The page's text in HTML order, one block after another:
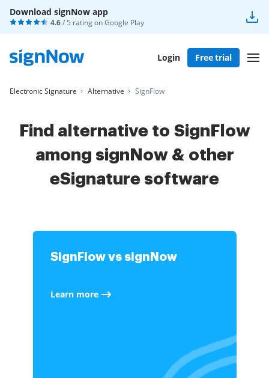
Download signNow app
4.6/ 5 rating onGoogle Play
Login Free trial
Electronic Signature Alternative SignFlow
Find alternative to SignFlow
among signNow & other
eSignature software
SignFlow vs signNow
Learn more